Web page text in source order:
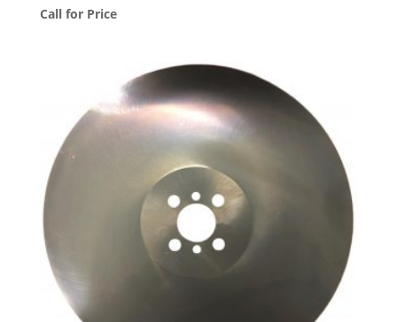
Call for Price